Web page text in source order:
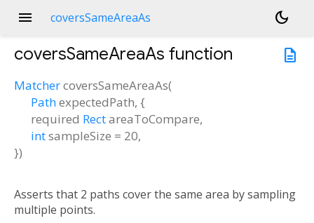
menu coversSameAreaAs
dark_mode
description
coversSameAreaAs function
MatchercoversSameAreaAs(
PathexpectedPath, {
required RectareaToCompare,
intsampleSize = 20,
})
Asserts that 2 paths cover the same area by sampling
multiple points.